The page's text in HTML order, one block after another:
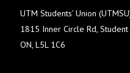
UTM Students’ Union
1815 Inner Circle Rd,
ON, L5L 1C6